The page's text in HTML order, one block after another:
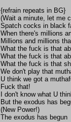
{refrain repeats in BG}
(Wait a minute, let me
Spatch cocks in black
When there's millions
Millions and millions
What the fuck is that
What the fuck is that
What the fuck is that
We don't play that
U think we got a
Fuck that!
I don't know what U
But the exodus has
(New Power!)
The exodus has begun